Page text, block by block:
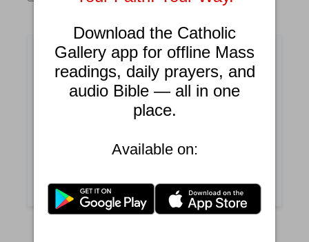
Catholic Answers
Get answers to common questions about
Download the Catholic
Gallery app for offline Mass
readings, daily prayers, and
audio Bible — all in one
place.
Available on: